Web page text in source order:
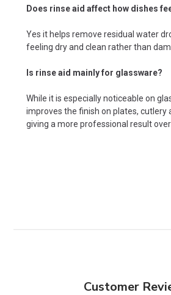
Does rinse aid affect how dishes
Yes it helps remove residual water
feeling dry and clean rather than
Is rinse aid mainly for glassware?
While it is especially noticeable on
improves the finish on plates, cutlery
giving a more professional result
Customer